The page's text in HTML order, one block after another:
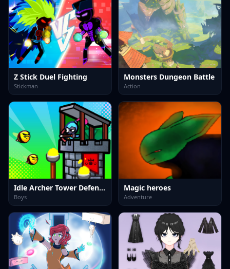
Z Stick Duel Fighting
Stickman
Monsters Dungeon Battle
Action
Idle Archer Tower Defense RPG
Boys
Magic heroes
Adventure